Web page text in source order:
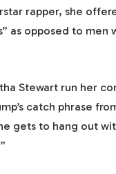
rapper, she
as opposed to men
Stewart run her
catch phrase
gets to hang out